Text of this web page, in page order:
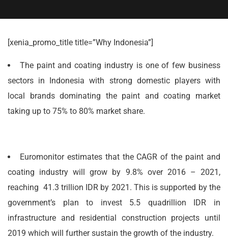
[xenia_promo_title title=”Why Indonesia”]
The paint and coating industry is one of few business
sectors in Indonesia with strong domestic players with
local brands dominating the paint and coating market
taking up to 75% to 80% market share.
Euromonitor estimates that the CAGR of the paint and
coating industry will grow by 9.8% over 2016 – 2021,
reaching 41.3 trillion IDR by 2021. This is supported by the
government’s plan to invest 5.5 quadrillion IDR in
infrastructure and residential construction projects until
2019 which will further sustain the growth of the industry.